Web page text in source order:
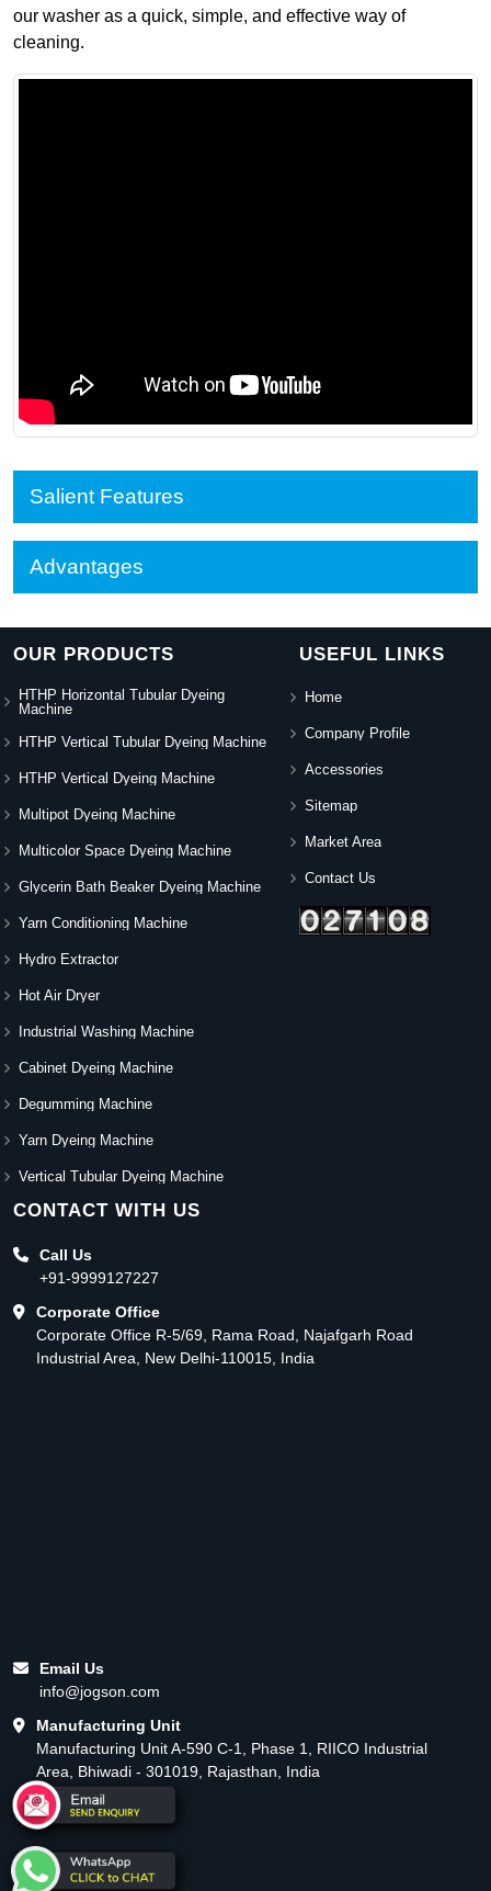
our washer as a quick, simple, and effective way of
cleaning.
Salient Features
Advantages
OUR PRODUCTS
HTHP Horizontal Tubular Dyeing
Machine
HTHP Vertical Tubular Dyeing Machine
HTHP Vertical Dyeing Machine
Multipot Dyeing Machine
Multicolor Space Dyeing Machine
Glycerin Bath Beaker Dyeing Machine
Yarn Conditioning Machine
Hydro Extractor
Hot Air Dryer
Industrial Washing Machine
Cabinet Dyeing Machine
Degumming Machine
Yarn Dyeing Machine
Vertical Tubular Dyeing Machine
USEFUL LINKS
Home
Company Profile
Accessories
Sitemap
Market Area
Contact Us
CONTACT WITH US
Call Us
+91-9999127227
Corporate Office
Corporate Office R-5/69, Rama Road, Najafgarh Road
Industrial Area, New Delhi-110015, India
Email Us
info@jogson.com
Manufacturing Unit
Manufacturing Unit A-590 C-1, Phase 1, RIICO Industrial
Area, Bhiwadi - 301019, Rajasthan, India